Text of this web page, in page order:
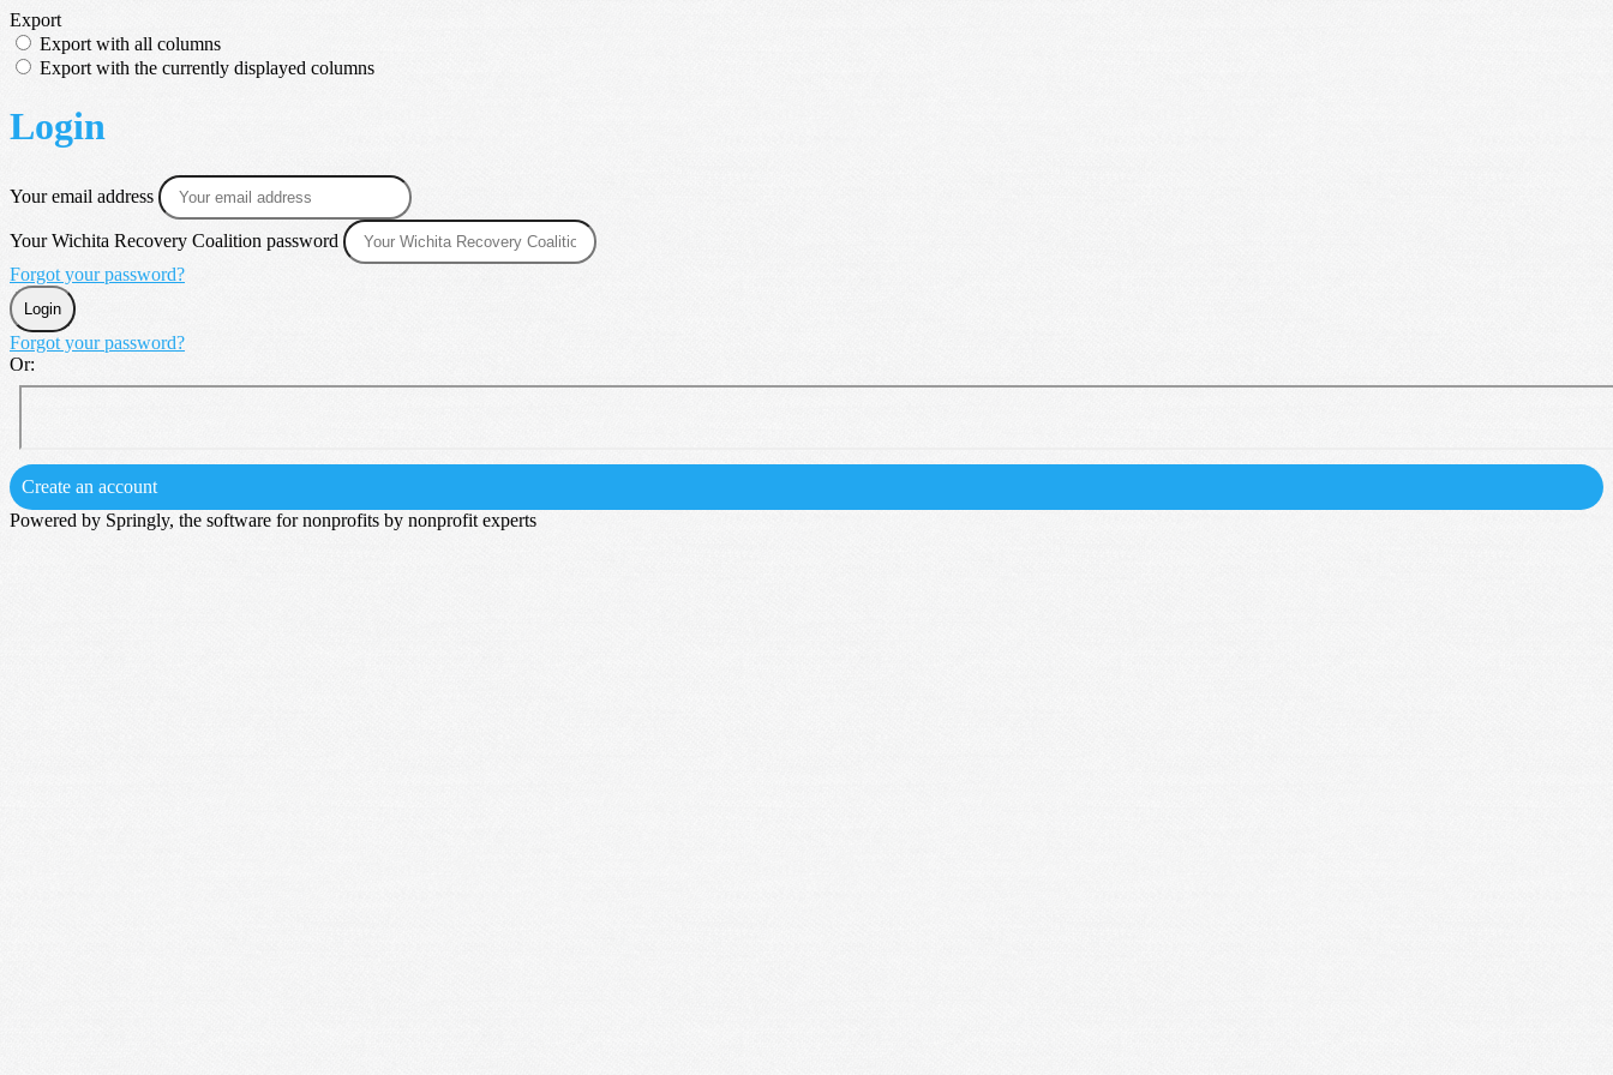
Export
Export with all columns
Export with the currently displayed columns
Login
Your email address
Your Wichita Recovery Coalition password
Forgot your password?
Login
Forgot your password?
Or:
Create an account
Powered by Springly, the software for nonprofits by nonprofit experts